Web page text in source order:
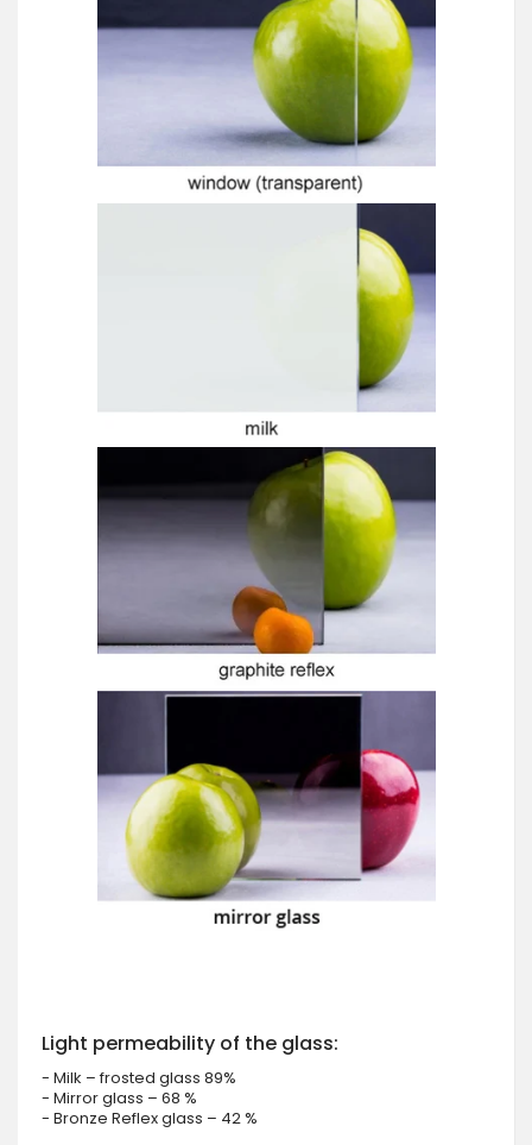
Light permeability of the glass:
- Milk – frosted glass 89%
- Mirror glass – 68 %
- Bronze Reflex glass – 42 %